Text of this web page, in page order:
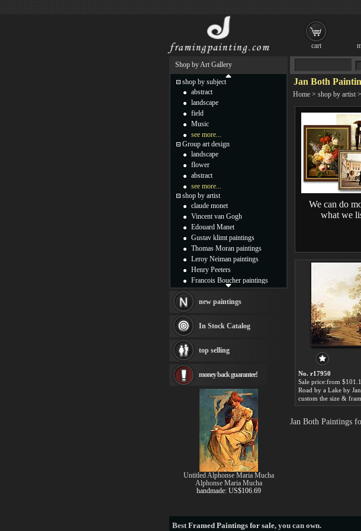
Jan Both
Home > shop by artist >
We can do
what we
No. r17950
Sale price:from
Road by a Lake by
custom the size &
Jan Both Paintings
Shop by Art Gallery
shop by subject
abstract
landscape
field
Music
see more...
Group art design
landscape
flower
abstract
see more...
shop by artist
claude monet
Vincent van Gogh
Edouard Manet
Gustav klimt paintings
Thomas Moran paintings
Leroy Neiman paintings
Henry Peeters
Francois Boucher paintings
Thomas Kinkade paintings
Fabian Perez paintings
Albert Bierstadt
canvas print
Frederic Edwin Church
Rembrandt Paintings
Painting and frame
see more artists
new paintings
In Stock Catalog
top selling
money back guarantee!
Untitled Alphonse Maria Mucha
Alphonse Maria Mucha
handmade: US$106.69
BestFramed Paintings for sale, you can own.
cart